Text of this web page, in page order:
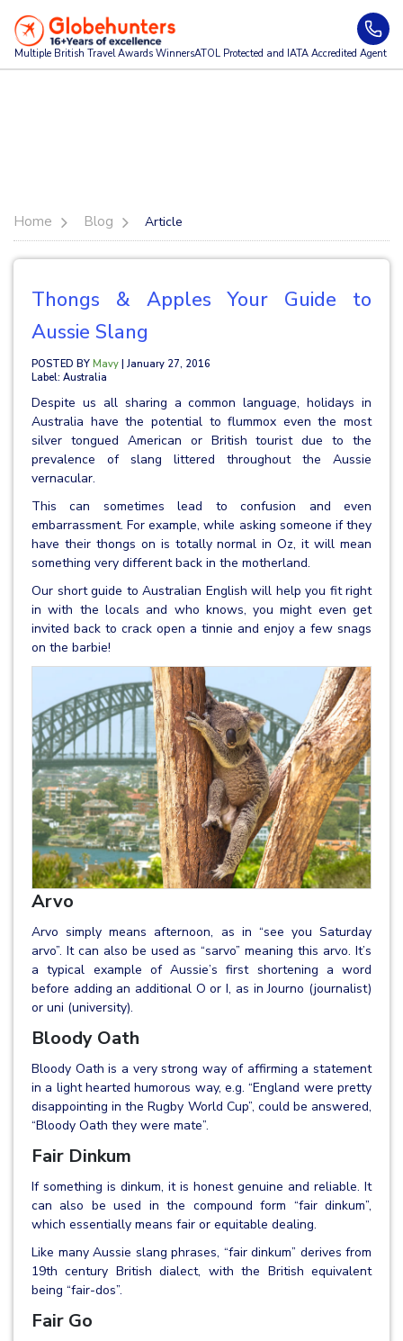
Multiple British Travel Awards WinnersATOL Protected and IATA Accredited Agent
Home Blog Article
Thongs & Apples Your Guide to
Aussie Slang
POSTED BY Mavy | January 27, 2016
Label: Australia
Despite us all sharing a common language, holidays in
Australia have the potential to flummox even the most
silver tongued American or British tourist due to the
prevalence of slang littered throughout the Aussie
vernacular.
This can sometimes lead to confusion and even
embarrassment. For example, while asking someone if they
have their thongs on is totally normal in Oz, it will mean
something very different back in the motherland.
Our short guide to Australian English will help you fit right
in with the locals and who knows, you might even get
invited back to crack open a tinnie and enjoy a few snags
on the barbie!
Arvo
Arvo simply means afternoon, as in “see you Saturday
arvo”. It can also be used as “sarvo” meaning this arvo. It’s
a typical example of Aussie’s first shortening a word
before adding an additional O or I, as in Journo (journalist)
or uni (university).
Bloody Oath
Bloody Oath is a very strong way of affirming a statement
in a light hearted humorous way, e.g. “England were pretty
disappointing in the Rugby World Cup”, could be answered,
“Bloody Oath they were mate”.
Fair Dinkum
If something is dinkum, it is honest genuine and reliable. It
can also be used in the compound form “fair dinkum”,
which essentially means fair or equitable dealing.
Like many Aussie slang phrases, “fair dinkum” derives from
19th century British dialect, with the British equivalent
being “fair-dos”.
Fair Go